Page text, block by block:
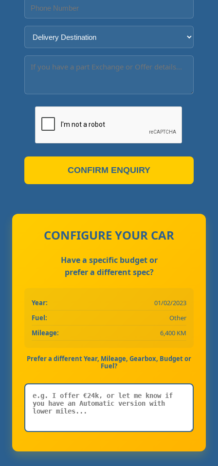
CONFIRM ENQUIRY
CONFIGURE YOUR CAR
Have a specific budget or
prefer a different spec?
Year:
01/02/2023
Fuel:
Other
Mileage:
6,400 KM
Prefer a different Year, Mileage, Gearbox, Budget or
Fuel?